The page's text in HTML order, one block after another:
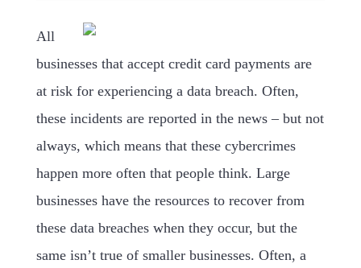
All
businesses that accept credit card payments are
at risk for experiencing a data breach. Often,
these incidents are reported in the news – but not
always, which means that these cybercrimes
happen more often that people think. Large
businesses have the resources to recover from
these data breaches when they occur, but the
same isn’t true of smaller businesses. Often, a